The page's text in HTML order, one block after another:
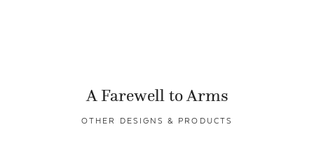
A Farewell to Arms
OTHER DESIGNS & PRODUCTS